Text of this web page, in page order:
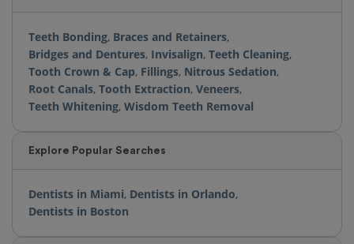
Teeth Bonding, Braces and Retainers,
Bridges and Dentures, Invisalign, Teeth Cleaning,
Tooth Crown & Cap, Fillings, Nitrous Sedation,
Root Canals, Tooth Extraction, Veneers,
Teeth Whitening, Wisdom Teeth Removal
Explore Popular Searches
Dentists in Miami, Dentists in Orlando,
Dentists in Boston